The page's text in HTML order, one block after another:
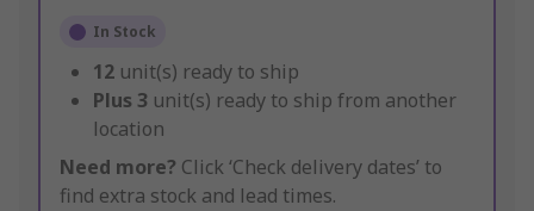
In Stock
12 unit(s) ready to ship
Plus 3 unit(s) ready to ship from another
location
Need more? Click ‘Check delivery dates’ to
find extra stock and lead times.